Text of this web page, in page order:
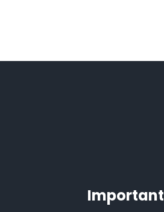
Important